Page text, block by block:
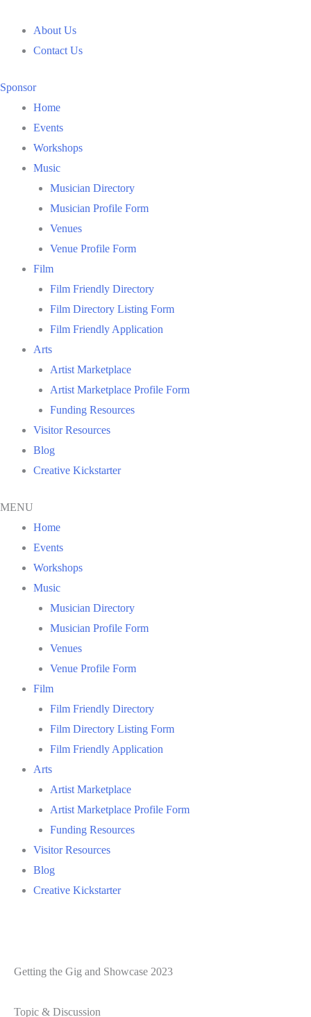
content
About Us
Contact Us
Sponsor
Home
Events
Workshops
Music
Musician Directory
Musician Profile Form
Venues
Venue Profile Form
Film
Film Friendly Directory
Film Directory Listing Form
Film Friendly Application
Arts
Artist Marketplace
Artist Marketplace Profile Form
Funding Resources
Visitor Resources
Blog
Creative Kickstarter
MENU
Home
Events
Workshops
Music
Musician Directory
Musician Profile Form
Venues
Venue Profile Form
Film
Film Friendly Directory
Film Directory Listing Form
Film Friendly Application
Arts
Artist Marketplace
Artist Marketplace Profile Form
Funding Resources
Visitor Resources
Blog
Creative Kickstarter
Getting the Gig and Showcase 2023
Topic & Discussion